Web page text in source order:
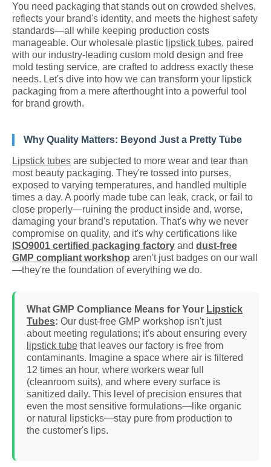
You need packaging that stands out on crowded shelves,
reflects your brand's identity, and meets the highest safety
standards—all while keeping production costs
manageable. Our wholesale plastic lipstick tubes, paired
with our industry-leading custom mold design and free
mold testing service, are crafted to address exactly these
needs. Let's dive into how we can transform your lipstick
packaging from a mere afterthought into a powerful tool
for brand growth.
Why Quality Matters: Beyond Just a Pretty Tube
Lipstick tubes are subjected to more wear and tear than
most beauty packaging. They're tossed into purses,
exposed to varying temperatures, and handled multiple
times a day. A poorly made tube can leak, crack, or fail to
close properly—ruining the product inside and, worse,
damaging your brand's reputation. That's why we never
compromise on quality, and it's why certifications like
ISO9001 certified packaging factory and dust-free
GMP compliant workshop aren't just badges on our wall
—they're the foundation of everything we do.
What GMP Compliance Means for Your Lipstick
Tubes: Our dust-free GMP workshop isn't just
about meeting regulations; it's about ensuring every
lipstick tube that leaves our factory is free from
contaminants. Imagine a space where air is filtered
12 times an hour, where workers wear full
(cleanroom suits), and where every surface is
sanitized daily. This level of precision ensures that
even the most sensitive formulations—like organic
or natural lipsticks—stay pure from production to
the customer's lips.